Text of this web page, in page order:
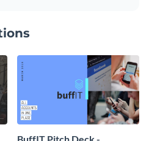
BuffIT Pitch Deck -